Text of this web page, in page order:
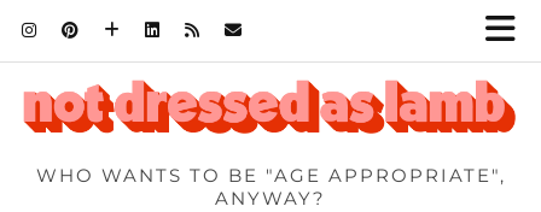
WHO WANTS TO BE "AGE APPROPRIATE",
ANYWAY?